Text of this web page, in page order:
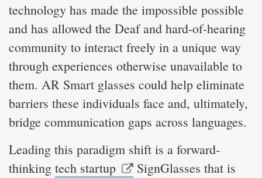
technology has made the impossible possible
and has allowed the Deaf and hard-of-hearing
community to interact freely in a unique way
through experiences otherwise unavailable to
them. AR Smart glasses could help eliminate
barriers these individuals face and, ultimately,
bridge communication gaps across languages.
Leading this paradigm shift is a forward-
thinking tech startup
SignGlasses that is